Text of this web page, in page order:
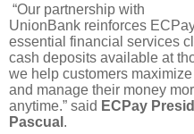
“Our partnership with
UnionBank reinforces
essential financial services
cash deposits available at
we help customers
and manage their money
anytime.” said ECPay
Pascual .